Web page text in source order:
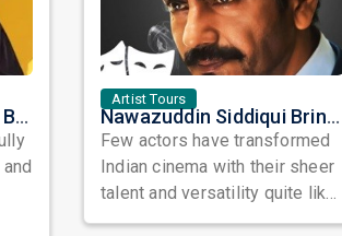
Satinder Sartaaj Live in Bay Area 2026: A Soulful Evening of Poetry, Sufi Music, and Punjabi Heritage
Artist Tours
Nawazuddin Siddiqui Brings Naqaab to the USA: A Unique Comedy Thriller Stage Experience
Few actors have transformed
Indian cinema with their sheer
talent and versatility quite like
Nawazuddin Siddiqui. Known ...